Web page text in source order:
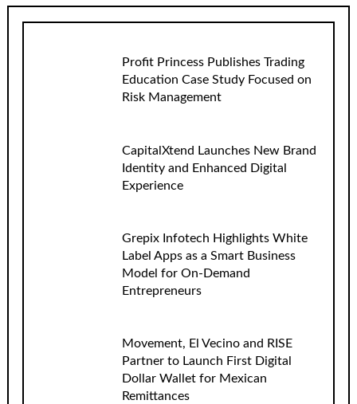
Profit Princess Publishes Trading
Education Case Study Focused on
Risk Management
CapitalXtend Launches New Brand
Identity and Enhanced Digital
Experience
Grepix Infotech Highlights White
Label Apps as a Smart Business
Model for On-Demand
Entrepreneurs
Movement, El Vecino and RISE
Partner to Launch First Digital
Dollar Wallet for Mexican
Remittances